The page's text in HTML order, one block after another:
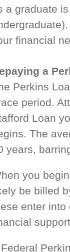
a graduate
financial
a
Perkins
period.
Loan
The
years,
you
be billed
enter into